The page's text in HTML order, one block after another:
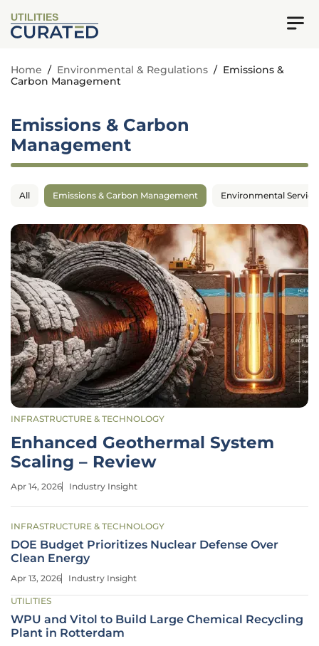
UTILITIES
Home / Environmental & Regulations / Emissions &
Carbon Management
Emissions & Carbon
Management
All Emissions & Carbon Management Environmental
INFRASTRUCTURE & TECHNOLOGY
Enhanced Geothermal System
Scaling – Review
Apr 14, 2026 Industry Insight
INFRASTRUCTURE & TECHNOLOGY
DOE Budget Prioritizes Nuclear Defense Over
Clean Energy
Apr 13, 2026 Industry Insight
UTILITIES
WPU and Vitol to Build Large Chemical Recycling
Plant in Rotterdam